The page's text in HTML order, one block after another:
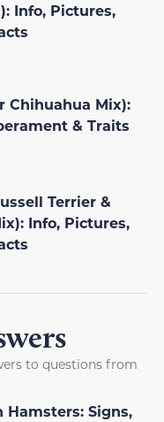
Info, Pictures,
Chihuahua Mix):
& Traits
Terrier &
Info, Pictures,
to questions from
Hamsters: Signs,